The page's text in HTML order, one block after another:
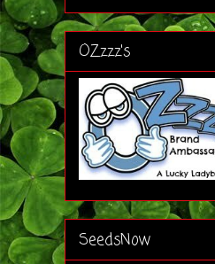
OZzzz's
SeedsNow